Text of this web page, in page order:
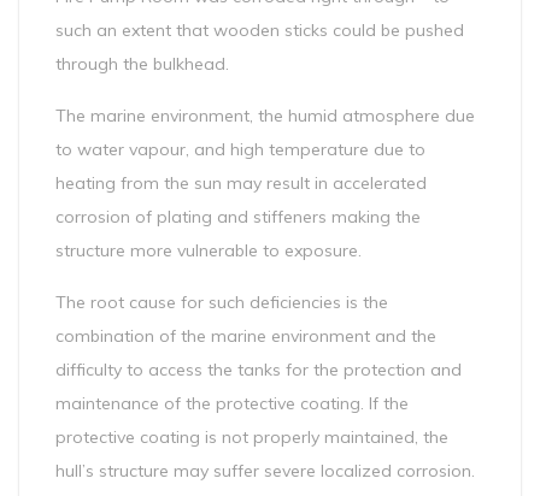
such an extent that wooden sticks could be pushed
through the bulkhead.
The marine environment, the humid atmosphere due
to water vapour, and high temperature due to
heating from the sun may result in accelerated
corrosion of plating and stiffeners making the
structure more vulnerable to exposure.
The root cause for such deficiencies is the
combination of the marine environment and the
difficulty to access the tanks for the protection and
maintenance of the protective coating. If the
protective coating is not properly maintained, the
hull’s structure may suffer severe localized corrosion.